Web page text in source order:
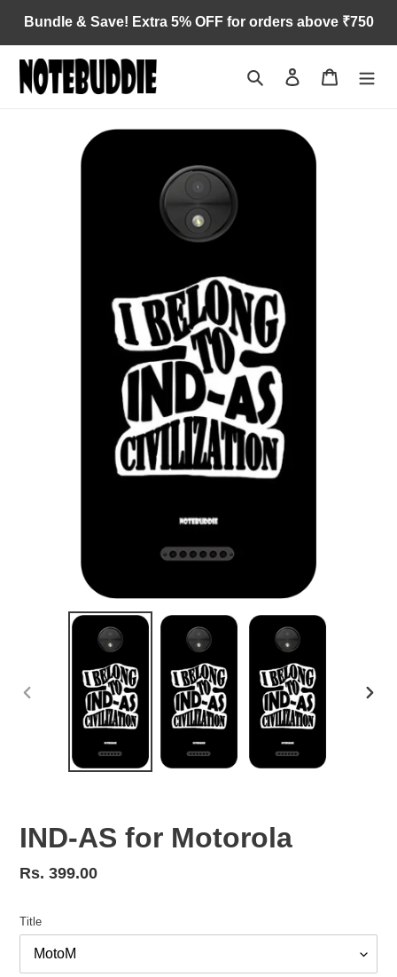
content
Bundle & Save! Extra 5% OFF for orders above ₹750
Search Log in Cart
PREVIOUS
IND-AS for Motorola
Regular
Rs. 399.00
Title